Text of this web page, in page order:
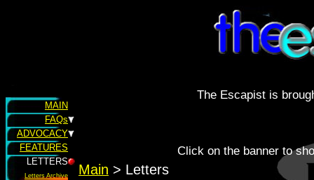
MAIN
FAQs
ADVOCACY
FEATURES
LETTERS
Letters Archive
The Escapist is
Click on the banner to
Main > Letters